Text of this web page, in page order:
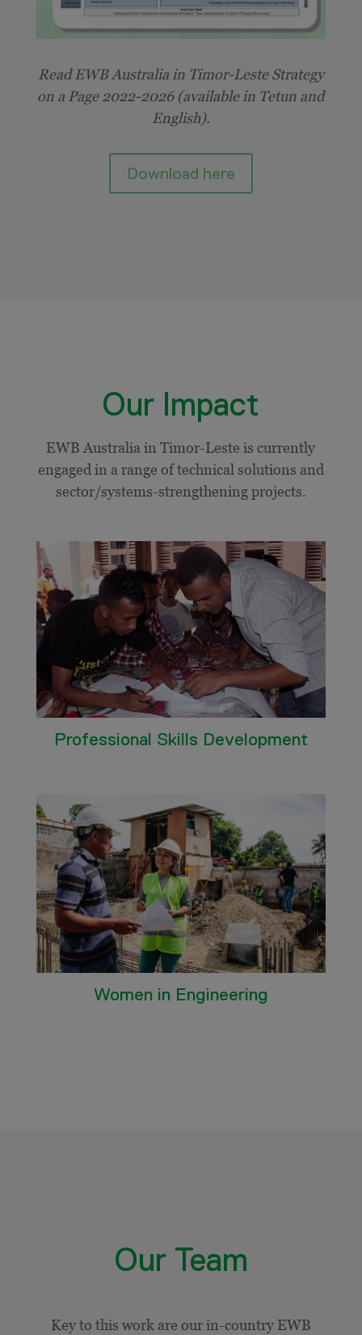
Read EWB Australia in Timor-LesteStrategy
on a Page 2022-2026 (available in Tetun and
English).
Download here
Our Impact
EWB Australia in Timor-Leste is currently
engaged in a range of technical solutions and
sector/systems-strengthening projects.
Professional Skills Development
Women in Engineering
Our Team
Key to this work are our in-country EWB